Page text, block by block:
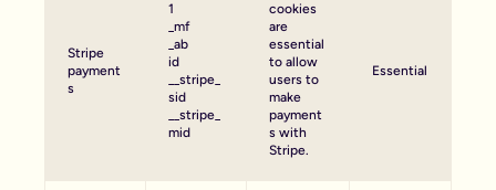
Stripe
payment
s
1
_mf
_ab
id
__stripe_
sid
__stripe_
mid
cookies
are
essential
to allow
users to
make
payment
s with
Stripe.
Essential